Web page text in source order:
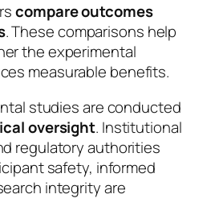
compare outcomes
. These comparisons help
the experimental
measurable benefits.
studies are conducted
oversight. Institutional
regulatory authorities
safety, informed
integrity are